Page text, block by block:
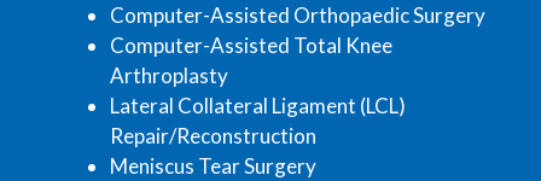
Computer-Assisted Orthopaedic Surgery
Computer-Assisted Total Knee
Arthroplasty
Lateral Collateral Ligament (LCL)
Repair/Reconstruction
Meniscus Tear Surgery